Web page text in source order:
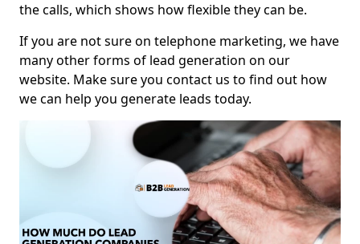
the calls, which shows how flexible they can be.
If you are not sure on telephone marketing, we have
many other forms of lead generation on our
website. Make sure you contact us to find out how
we can help you generate leads today.